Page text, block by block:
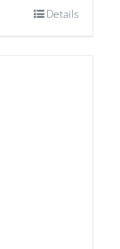
Details